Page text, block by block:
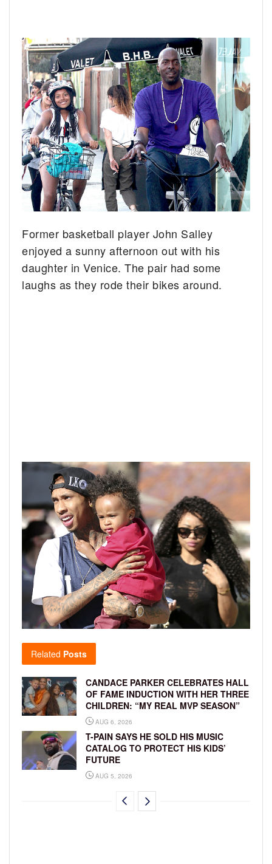
Former basketball player John Salley
enjoyed a sunny afternoon out with his
daughter in Venice. The pair had some
laughs as they rode their bikes around.
Related Posts
CANDACE PARKER CELEBRATES HALL
OF FAME INDUCTION WITH HER THREE
CHILDREN: “MY REAL MVP SEASON”
AUG 6, 2026
T-PAIN SAYS HE SOLD HIS MUSIC
CATALOG TO PROTECT HIS KIDS’
FUTURE
AUG 5, 2026